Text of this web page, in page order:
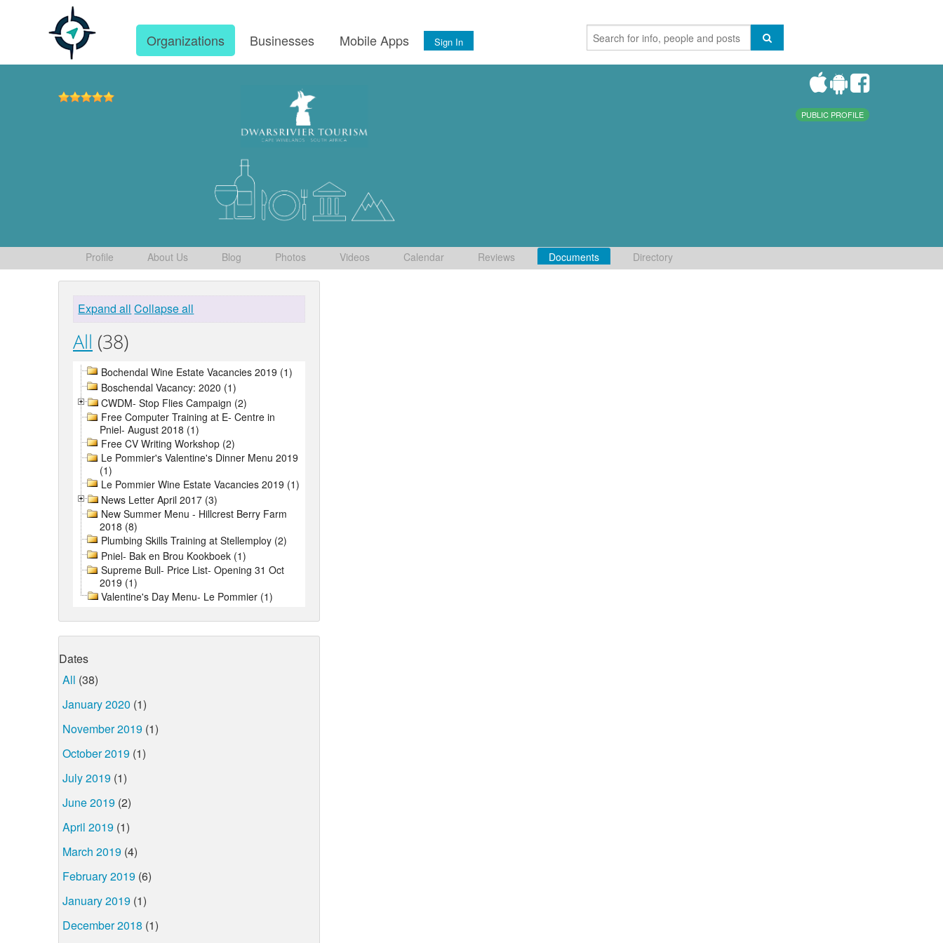
Organizations Businesses Mobile Apps Sign In
PUBLIC PROFILE
Profile About Us Blog Photos Videos Calendar Reviews Documents Directory
Expand all Collapse all
All (38)
Bochendal Wine Estate Vacancies 2019 (1)
Boschendal Vacancy: 2020 (1)
CWDM- Stop Flies Campaign (2)
Free Computer Training at E- Centre in
Pniel- August 2018 (1)
Free CV Writing Workshop (2)
Le Pommier's Valentine's Dinner Menu 2019
(1)
Le Pommier Wine Estate Vacancies 2019 (1)
News Letter April 2017 (3)
New Summer Menu - Hillcrest Berry Farm
2018 (8)
Plumbing Skills Training at Stellemploy (2)
Pniel- Bak en Brou Kookboek (1)
Supreme Bull- Price List- Opening 31 Oct
2019 (1)
Valentine's Day Menu- Le Pommier (1)
Dates
All (38)
January 2020 (1)
November 2019 (1)
October 2019 (1)
July 2019 (1)
June 2019 (2)
April 2019 (1)
March 2019 (4)
February 2019 (6)
January 2019 (1)
December 2018 (1)